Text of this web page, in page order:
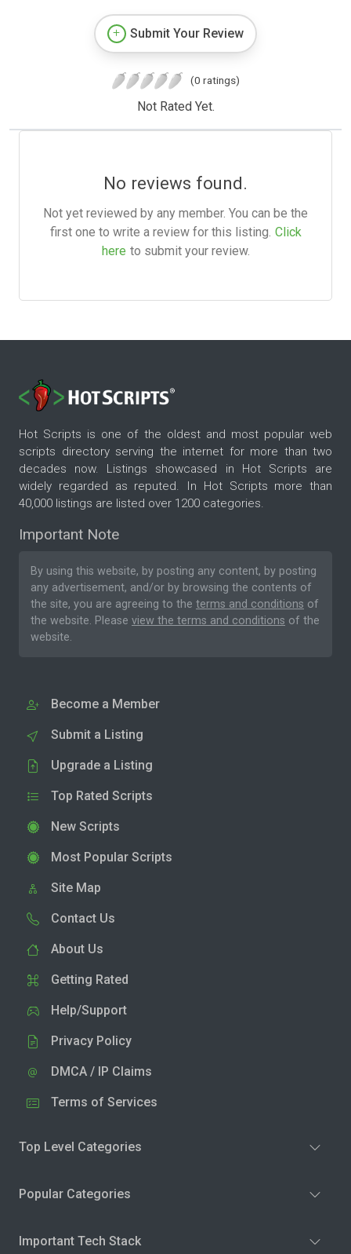
Submit Your Review
(0 ratings)
Not Rated Yet.
No reviews found.
Not yet reviewed by any member. You can be the
first one to write a review for this listing. Click
here to submit your review.
Hot Scripts is one of the oldest and most popular web
scripts directory serving the internet for more than two
decades now. Listings showcased in Hot Scripts are
widely regarded as reputed. In Hot Scripts more than
40,000 listings are listed over 1200 categories.
Important Note
By using this website, by posting any content, by posting
any advertisement, and/or by browsing the contents of
the site, you are agreeing to the terms and conditions of
the website. Please view the terms and conditions of the
website.
Become a Member
Submit a Listing
Upgrade a Listing
Top Rated Scripts
New Scripts
Most Popular Scripts
Site Map
Contact Us
About Us
Getting Rated
Help/Support
Privacy Policy
DMCA / IP Claims
Terms of Services
Top Level Categories
Popular Categories
Important Tech Stack